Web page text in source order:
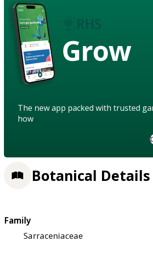
Grow
The new app packed with trusted
how
Botanical Details
Family
Sarraceniaceae